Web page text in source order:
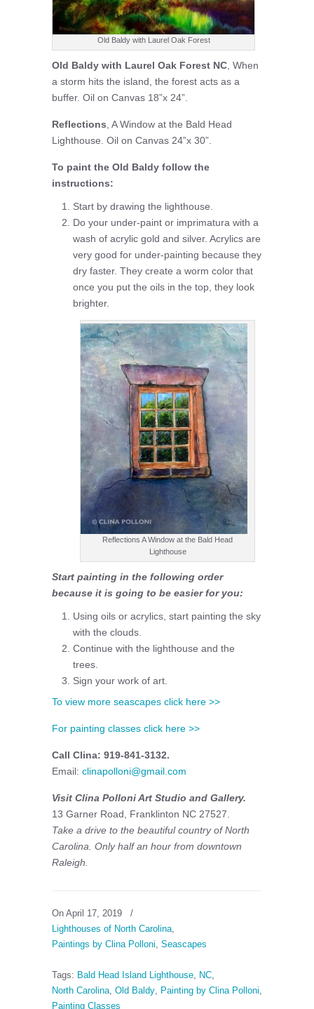
Old Baldy with Laurel Oak Forest
Old Baldy with Laurel Oak Forest NC , When
a storm hits the island, the forest acts as a
buffer. Oil on Canvas 18”x 24”.
Reflections , A Window at the Bald Head
Lighthouse. Oil on Canvas 24”x 30”.
To paint the Old Baldy follow the
instructions:
Start by drawing the lighthouse.
Do your under-paint or imprimatura with a
wash of acrylic gold and silver. Acrylics are
very good for under-painting because they
dry faster. They create a worm color that
once you put the oils in the top, they look
brighter.
Reflections A Window at the Bald Head
Lighthouse
Start painting in the following order
because it is going to be easier for you:
Using oils or acrylics, start painting the sky
with the clouds.
Continue with the lighthouse and the
trees.
Sign your work of art.
To view more seascapes click here >>
For painting classes click here >>
Call Clina: 919-841-3132.
Email: clinapolloni@gmail.com
Visit Clina Polloni Art Studio and Gallery.
13 Garner Road, Franklinton NC 27527.
Take a drive to the beautiful country of North
Carolina. Only half an hour from downtown
Raleigh.
On April 17, 2019
/
Lighthouses of North Carolina,
Paintings by Clina Polloni, Seascapes
Tags: Bald Head Island Lighthouse, NC,
North Carolina, Old Baldy, Painting by Clina Polloni,
Painting Classes